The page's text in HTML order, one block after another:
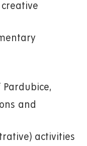
and
activities